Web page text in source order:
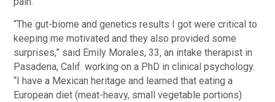
“The gut-biome and genetics results I got were critical to
keeping me motivated and they also provided some
surprises,” said Emily Morales, 33, an intake therapist in
Pasadena, Calif. working on a PhD in clinical psychology.
“I have a Mexican heritage and learned that eating a
European diet (meat-heavy, small vegetable portions)